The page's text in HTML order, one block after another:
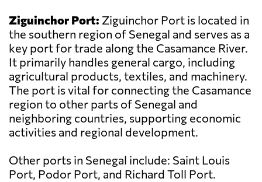
Ziguinchor Port: Ziguinchor Port is located in
the southern region of Senegal and serves as a
key port for trade along the Casamance River.
It primarily handles general cargo, including
agricultural products, textiles, and machinery.
The port is vital for connecting the Casamance
region to other parts of Senegal and
neighboring countries, supporting economic
activities and regional development.
Other ports in Senegal include: Saint Louis
Port, Podor Port, and Richard Toll Port.